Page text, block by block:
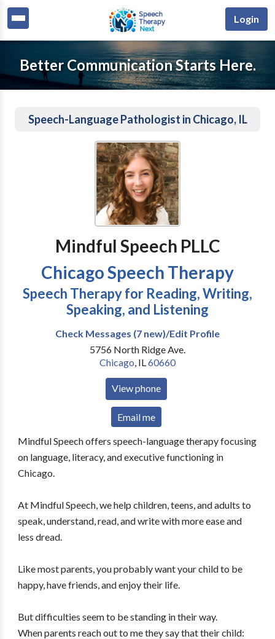
Login
Better Communication Starts Here.
Speech-Language Pathologist in Chicago, IL
Mindful Speech PLLC
Chicago Speech Therapy
Speech Therapy for Reading, Writing,
Speaking, and Listening
Check Messages (7 new)/Edit Profile
5756 North Ridge Ave.
Chicago, IL60660
View phone
Email me
Mindful Speech offers speech-language therapy focusing
on language, literacy, and executive functioning in
Chicago.
At Mindful Speech, we help children, teens, and adults to
speak, understand, read, and write with more ease and
less dread.
Like most parents, you probably want your child to be
happy, have friends, and enjoy their life.
But difficulties seem to be standing in their way.
When parents reach out to me they say that their child: